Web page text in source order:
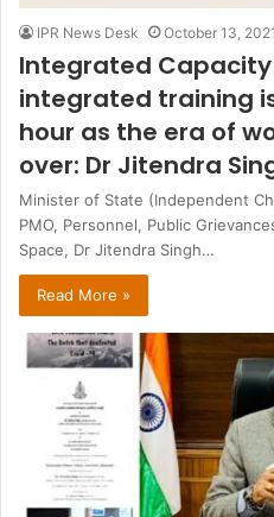
IPR News Desk October 13, 2021
Integrated
integrated training
hour as the era of
over: Dr Jitendra
Minister of State (Independent
PMO, Personnel, Public
Space, Dr Jitendra Singh…
Read More »